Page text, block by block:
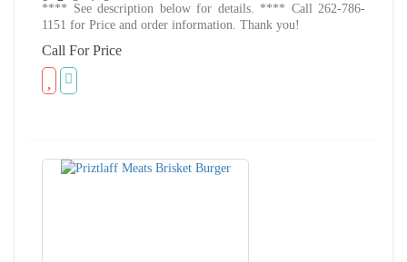
**** See description below for details. **** Call 262-786-
1151 for Price and order information. Thank you!
Call For Price